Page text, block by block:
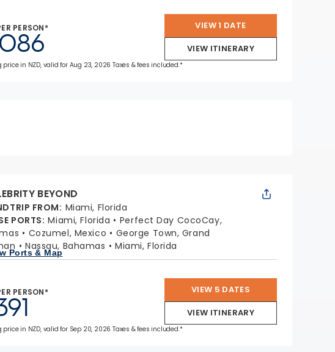
PERSON*
VIEW 1 DATE
VIEW ITINERARY
price in NZD, valid for Aug 23, 2026 Taxes & fees included.*
BEYOND
FROM: Miami, Florida
PORTS: Miami, Florida
Perfect Day CocoCay,
Cozumel, Mexico
George Town, Grand
Nassau, Bahamas Miami, Florida
Ports & Map
PERSON*
VIEW 5 DATES
VIEW ITINERARY
price in NZD, valid for Sep 20, 2026 Taxes & fees included.*